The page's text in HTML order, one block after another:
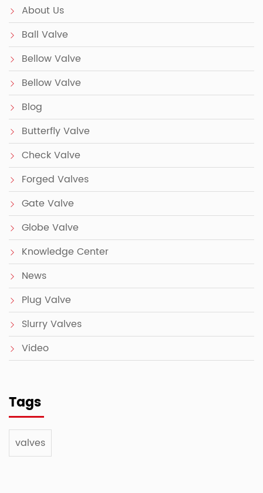
About Us
Ball Valve
Bellow Valve
Bellow Valve
Blog
Butterfly Valve
Check Valve
Forged Valves
Gate Valve
Globe Valve
Knowledge Center
News
Plug Valve
Slurry Valves
Video
Tags
valves